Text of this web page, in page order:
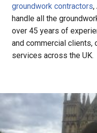
groundwork contractors,
handle all the
over 45 years of
and commercial clients,
services across the UK.